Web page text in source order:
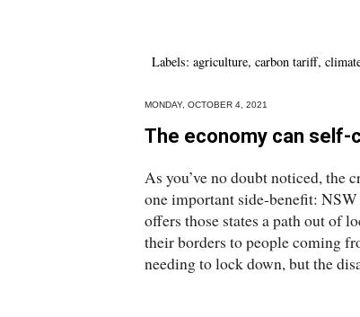
Labels: agriculture, carbon tariff,
MONDAY, OCTOBER 4, 2021
The economy can self-
As you’ve no doubt noticed, the
one important side-benefit:
offers those states a path out of
their borders to people coming
needing to lock down, but the